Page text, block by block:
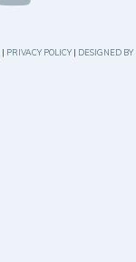
| PRIVACY POLICY| DESIGNED BY